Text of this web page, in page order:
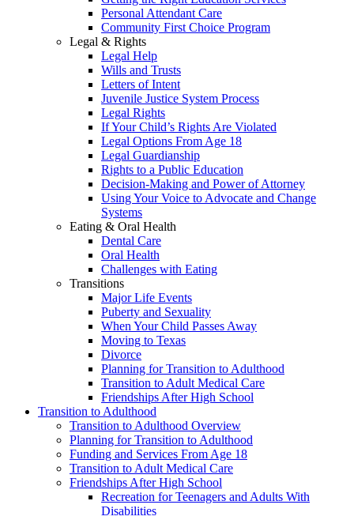
Personal Attendant Care
Community First Choice Program
Legal & Rights
Legal Help
Wills and Trusts
Letters of Intent
Juvenile Justice System Process
Legal Rights
If Your Child’s Rights Are Violated
Legal Options From Age 18
Legal Guardianship
Rights to a Public Education
Decision-Making and Power of Attorney
Using Your Voice to Advocate and Change
Systems
Eating & Oral Health
Dental Care
Oral Health
Challenges with Eating
Transitions
Major Life Events
Puberty and Sexuality
When Your Child Passes Away
Moving to Texas
Divorce
Planning for Transition to Adulthood
Transition to Adult Medical Care
Friendships After High School
Transition to Adulthood
Transition to Adulthood Overview
Planning for Transition to Adulthood
Funding and Services From Age 18
Transition to Adult Medical Care
Friendships After High School
Recreation for Teenagers and Adults With
Disabilities